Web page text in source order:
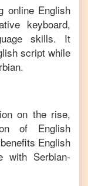
online English
keyboard,
skills. It
script while
.
on the rise,
of English
English
with Serbian-